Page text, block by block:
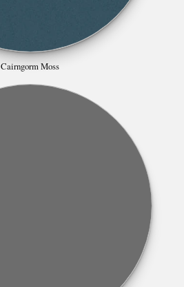
Cairngorm Moss